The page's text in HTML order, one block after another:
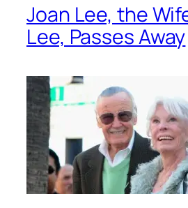
Joan Lee, the
Lee, Passes Away